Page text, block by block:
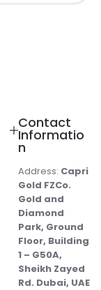
Contact
Informatio
n
Address: Capri
Gold FZCo.
Gold and
Diamond
Park, Ground
Floor, Building
1 – G50A,
Sheikh Zayed
Rd. Dubai, UAE